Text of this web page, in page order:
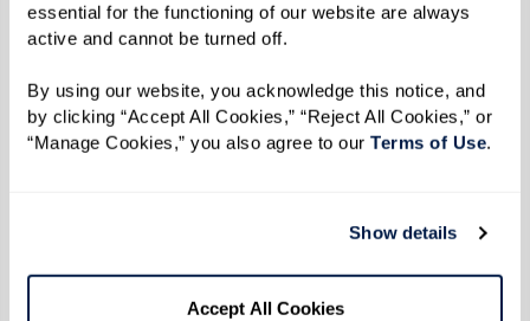
essential for the functioning of our website are always
active and cannot be turned off.
By using our website, you acknowledge this notice, and
by clicking “Accept All Cookies,” “Reject All Cookies,” or
“Manage Cookies,” you also agree to our Terms of Use.
Show details
Accept All Cookies
Adapting and Thriving
that senior living offers something unexpected:
the chance to rediscover themselves.